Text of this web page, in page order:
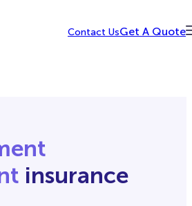
Contact UsGet A Quote
insurance